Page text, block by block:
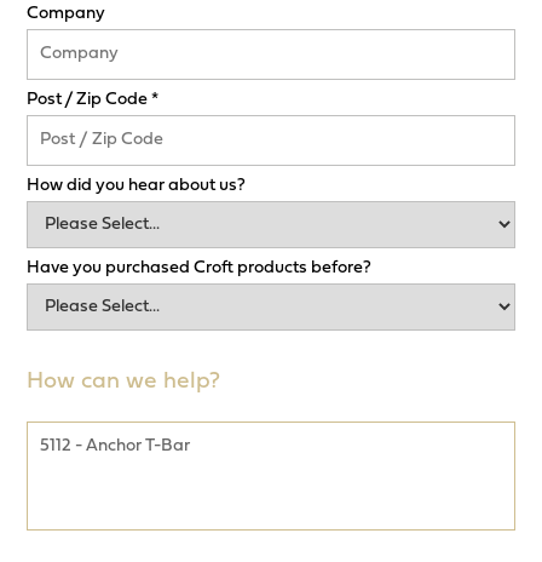
Company
Post / Zip Code *
How did you hear about us?
Have you purchased Croft products before?
How can we help?